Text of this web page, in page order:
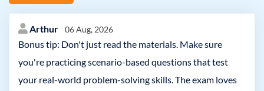
Arthur 06 Aug, 2026
Bonus tip: Don't just read the materials. Make sure
you're practicing scenario-based questions that test
your real-world problem-solving skills. The exam loves